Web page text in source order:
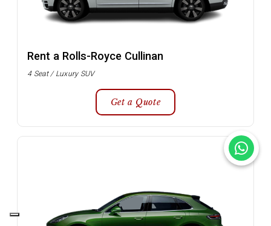
Rent a Rolls-Royce Cullinan
4 Seat / Luxury SUV
Get a Quote